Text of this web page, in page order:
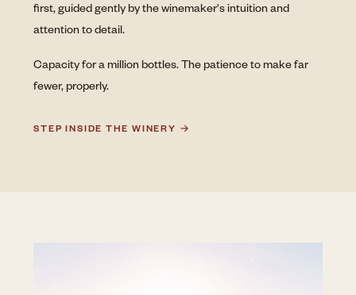
first, guided gently by the winemaker's intuition and
attention to detail.
Capacity for a million bottles. The patience to make far
fewer, properly.
STEP INSIDE THE WINERY →